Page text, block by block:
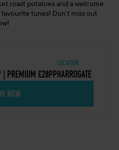
roast potatoes and a welcome
tunes! Don’t miss out
| PREMIUM £28PP
LOCATION
HARROGATE
NOW